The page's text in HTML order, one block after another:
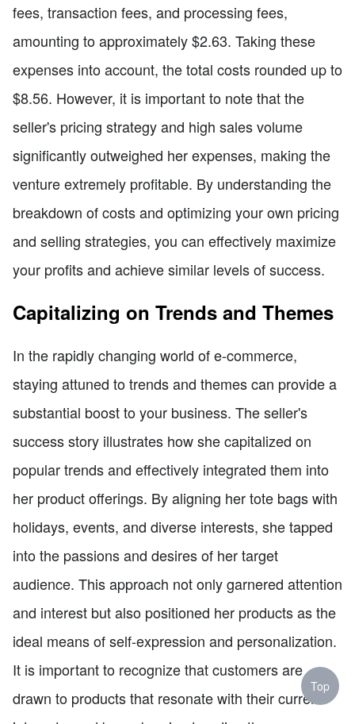
fees, transaction fees, and processing fees,
amounting to approximately $2.63. Taking these
expenses into account, the total costs rounded up to
$8.56. However, it is important to note that the
seller's pricing strategy and high sales volume
significantly outweighed her expenses, making the
venture extremely profitable. By understanding the
breakdown of costs and optimizing your own pricing
and selling strategies, you can effectively maximize
your profits and achieve similar levels of success.
Capitalizing on Trends and Themes
In the rapidly changing world of e-commerce,
staying attuned to trends and themes can provide a
substantial boost to your business. The seller's
success story illustrates how she capitalized on
popular trends and effectively integrated them into
her product offerings. By aligning her tote bags with
holidays, events, and diverse interests, she tapped
into the passions and desires of her target
audience. This approach not only garnered attention
and interest but also positioned her products as the
ideal means of self-expression and personalization.
It is important to recognize that customers are
drawn to products that resonate with their current
Top